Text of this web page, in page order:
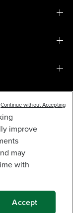
SUBSCRIBE
improve
may
with
Accept
Continue without Accepting